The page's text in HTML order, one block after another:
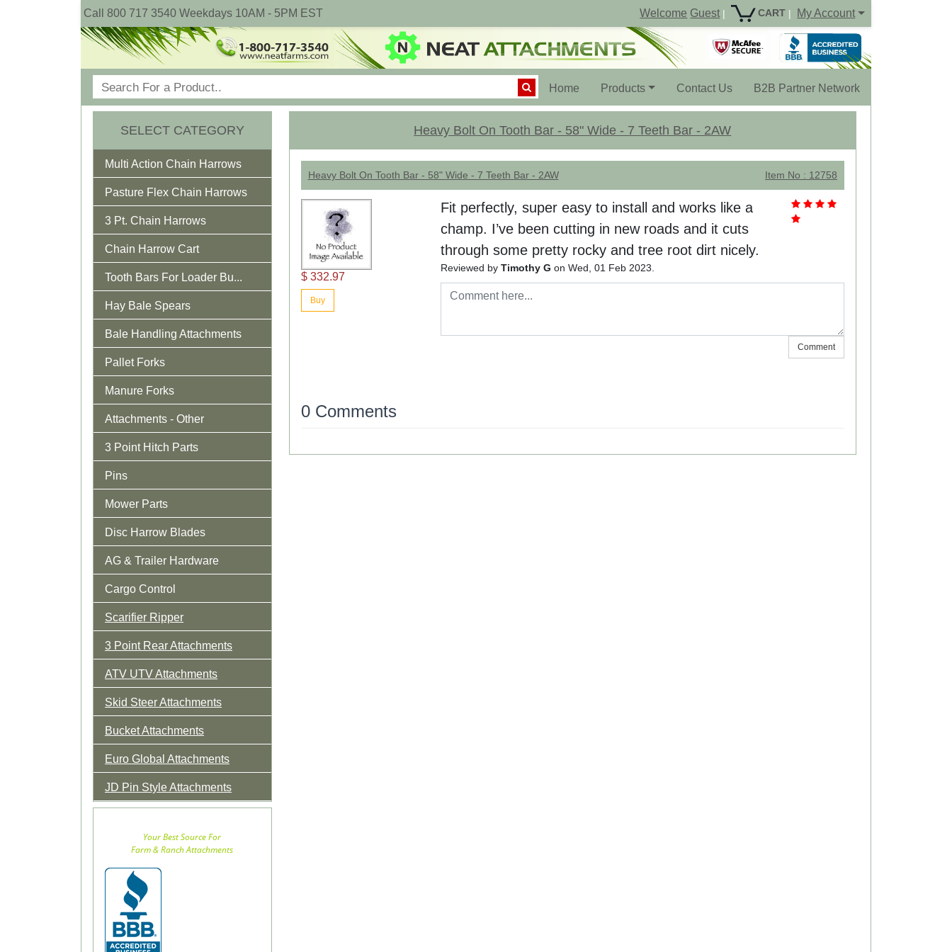
Call 800 717 3540 Weekdays 10AM - 5PM EST Welcome Guest | CART | My Account
Home (current)Products Contact Us B2B Partner Network
SELECT CATEGORY
Multi Action Chain Harrows
Pasture Flex Chain Harrows
3 Pt. Chain Harrows
Chain Harrow Cart
Tooth Bars For Loader Bu...
Hay Bale Spears
Bale Handling Attachments
Pallet Forks
Manure Forks
Attachments - Other
3 Point Hitch Parts
Pins
Mower Parts
Disc Harrow Blades
AG & Trailer Hardware
Cargo Control
Scarifier Ripper
3 Point Rear Attachments
ATV UTV Attachments
Skid Steer Attachments
Bucket Attachments
Euro Global Attachments
JD Pin Style Attachments
Your Best Source For
Farm & Ranch Attachments
Heavy Bolt On Tooth Bar - 58" Wide - 7 Teeth Bar - 2AW
Heavy Bolt On Tooth Bar - 58" Wide - 7 Teeth Bar - 2AW Item No : 12758
$ 332.97
Buy
Fit perfectly, super easy to install and works like a
champ. I’ve been cutting in new roads and it cuts
through some pretty rocky and tree root dirt nicely.
Reviewed byTimothy Gon Wed, 01 Feb 2023.
Comment
0 Comments